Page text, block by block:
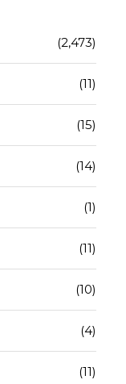
(2,473)
(11)
(15)
(14)
(1)
(11)
(10)
(4)
(11)